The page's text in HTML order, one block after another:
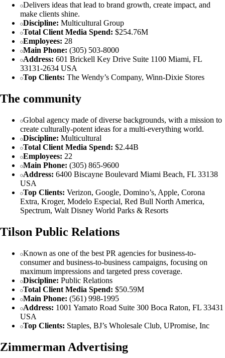
Delivers ideas that lead to brand growth, create impact, and
make clients shine.
Discipline: Multicultural Group
Total Client Media Spend: $254.76M
Employees: 28
Main Phone: (305) 503-8000
Address: 601 Brickell Key Drive Suite 1100 Miami, FL
33131-2634 USA
Top Clients: The Wendy’s Company, Winn-Dixie Stores
The community
Global agency made of diverse backgrounds, with a mission to
create culturally-potent ideas for a multi-everything world.
Discipline: Multicultural
Total Client Media Spend: $2.44B
Employees: 22
Main Phone: (305) 865-9600
Address: 6400 Biscayne Boulevard Miami Beach, FL 33138
USA
Top Clients: Verizon, Google, Domino’s, Apple, Corona
Extra, Kroger, Modelo Especial, Red Bull North America,
Spectrum, Walt Disney World Parks & Resorts
Tilson Public Relations
Known as one of the best PR agencies for business-to-
consumer and business-to-business campaigns, focusing on
maximum impressions and targeted press coverage.
Discipline: Public Relations
Total Client Media Spend: $50.59M
Main Phone: (561) 998-1995
Address: 1001 Yamato Road Suite 300 Boca Raton, FL 33431
USA
Top Clients: Staples, BJ’s Wholesale Club, UPromise, Inc
Zimmerman Advertising